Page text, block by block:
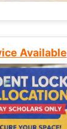
Available